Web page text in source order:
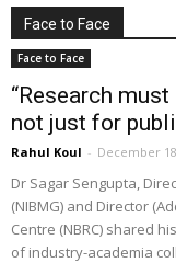
Face to Face
Face to Face
“Research
not just for
Rahul Koul - December
Dr Sagar Sengupta,
(NIBMG) and Director
Centre (NBRC) shared
of industry-academia